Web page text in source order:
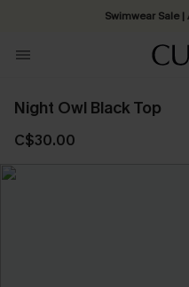
Swimwear Sale |
Night Owl Black Top
C$30.00